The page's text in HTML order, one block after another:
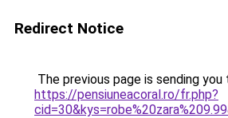
Redirect Notice
The previous page is sending you
https://pensiuneacoral.ro/fr.php?